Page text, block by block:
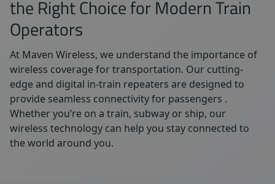
the Right Choice for Modern Train
Operators
At Maven Wireless, we understand the importance of
wireless coverage for transportation. Our cutting-
edge and digital in-train repeaters are designed to
provide seamless connectivity for passengers .
Whether you’re on a train, subway or ship, our
wireless technology can help you stay connected to
the world around you.